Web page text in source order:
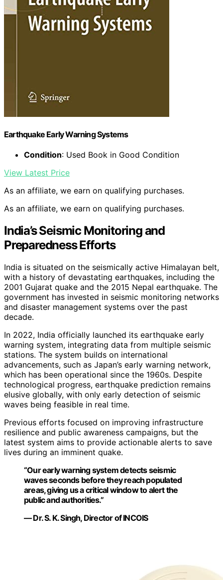
Earthquake Early Warning Systems
Condition: Used Book in Good Condition
View Latest Price
As an affiliate, we earn on qualifying purchases.
As an affiliate, we earn on qualifying purchases.
India’s Seismic Monitoring and
Preparedness Efforts
India is situated on the seismically active Himalayan belt,
with a history of devastating earthquakes, including the
2001 Gujarat quake and the 2015 Nepal earthquake. The
government has invested in seismic monitoring networks
and disaster management systems over the past
decade.
In 2022, India officially launched its earthquake early
warning system, integrating data from multiple seismic
stations. The system builds on international
advancements, such as Japan’s early warning network,
which has been operational since the 1960s. Despite
technological progress, earthquake prediction remains
elusive globally, with only early detection of seismic
waves being feasible in real time.
Previous efforts focused on improving infrastructure
resilience and public awareness campaigns, but the
latest system aims to provide actionable alerts to save
lives during an imminent quake.
“Our early warning system detects seismic
waves seconds before they reach populated
areas, giving us a critical window to alert the
public and authorities.”
— Dr. S. K. Singh, Director of INCOIS